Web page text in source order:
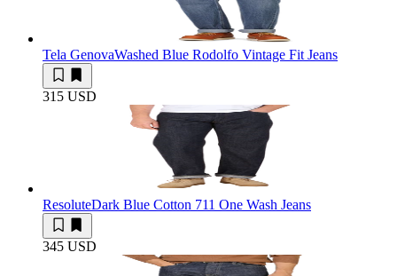
Tela GenovaWashed Blue Rodolfo Vintage Fit Jeans
315 USD
ResoluteDark Blue Cotton 711 One Wash Jeans
345 USD